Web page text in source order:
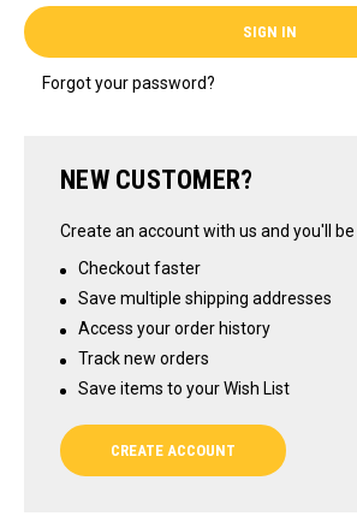
Forgot your password?
NEW CUSTOMER?
Create an account with us and you'll be
Checkout faster
Save multiple shipping addresses
Access your order history
Track new orders
Save items to your Wish List
CREATE ACCOUNT